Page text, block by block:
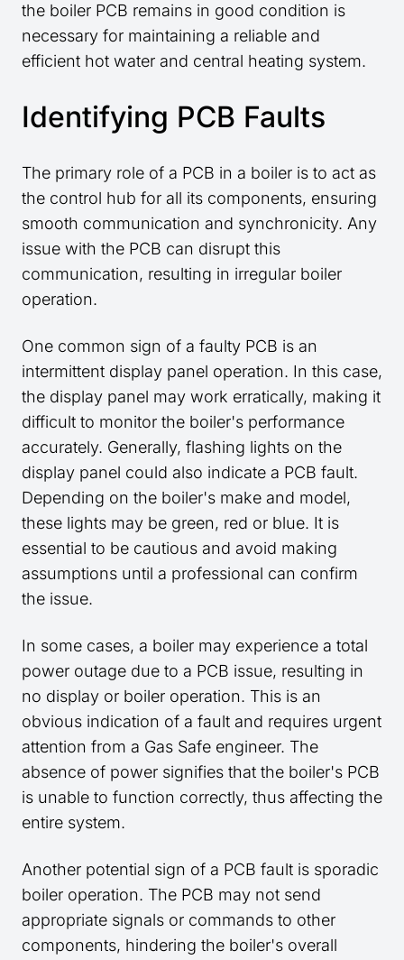
the boiler PCB remains in good condition is
necessary for maintaining a reliable and
efficient hot water and central heating system.
Identifying PCB Faults
The primary role of a PCB in a boiler is to act as
the control hub for all its components, ensuring
smooth communication and synchronicity. Any
issue with the PCB can disrupt this
communication, resulting in irregular boiler
operation.
One common sign of a faulty PCB is an
intermittent display panel operation. In this case,
the display panel may work erratically, making it
difficult to monitor the boiler's performance
accurately. Generally, flashing lights on the
display panel could also indicate a PCB fault.
Depending on the boiler's make and model,
these lights may be green, red or blue. It is
essential to be cautious and avoid making
assumptions until a professional can confirm
the issue.
In some cases, a boiler may experience a total
power outage due to a PCB issue, resulting in
no display or boiler operation. This is an
obvious indication of a fault and requires urgent
attention from a Gas Safe engineer. The
absence of power signifies that the boiler's PCB
is unable to function correctly, thus affecting the
entire system.
Another potential sign of a PCB fault is sporadic
boiler operation. The PCB may not send
appropriate signals or commands to other
components, hindering the boiler's overall